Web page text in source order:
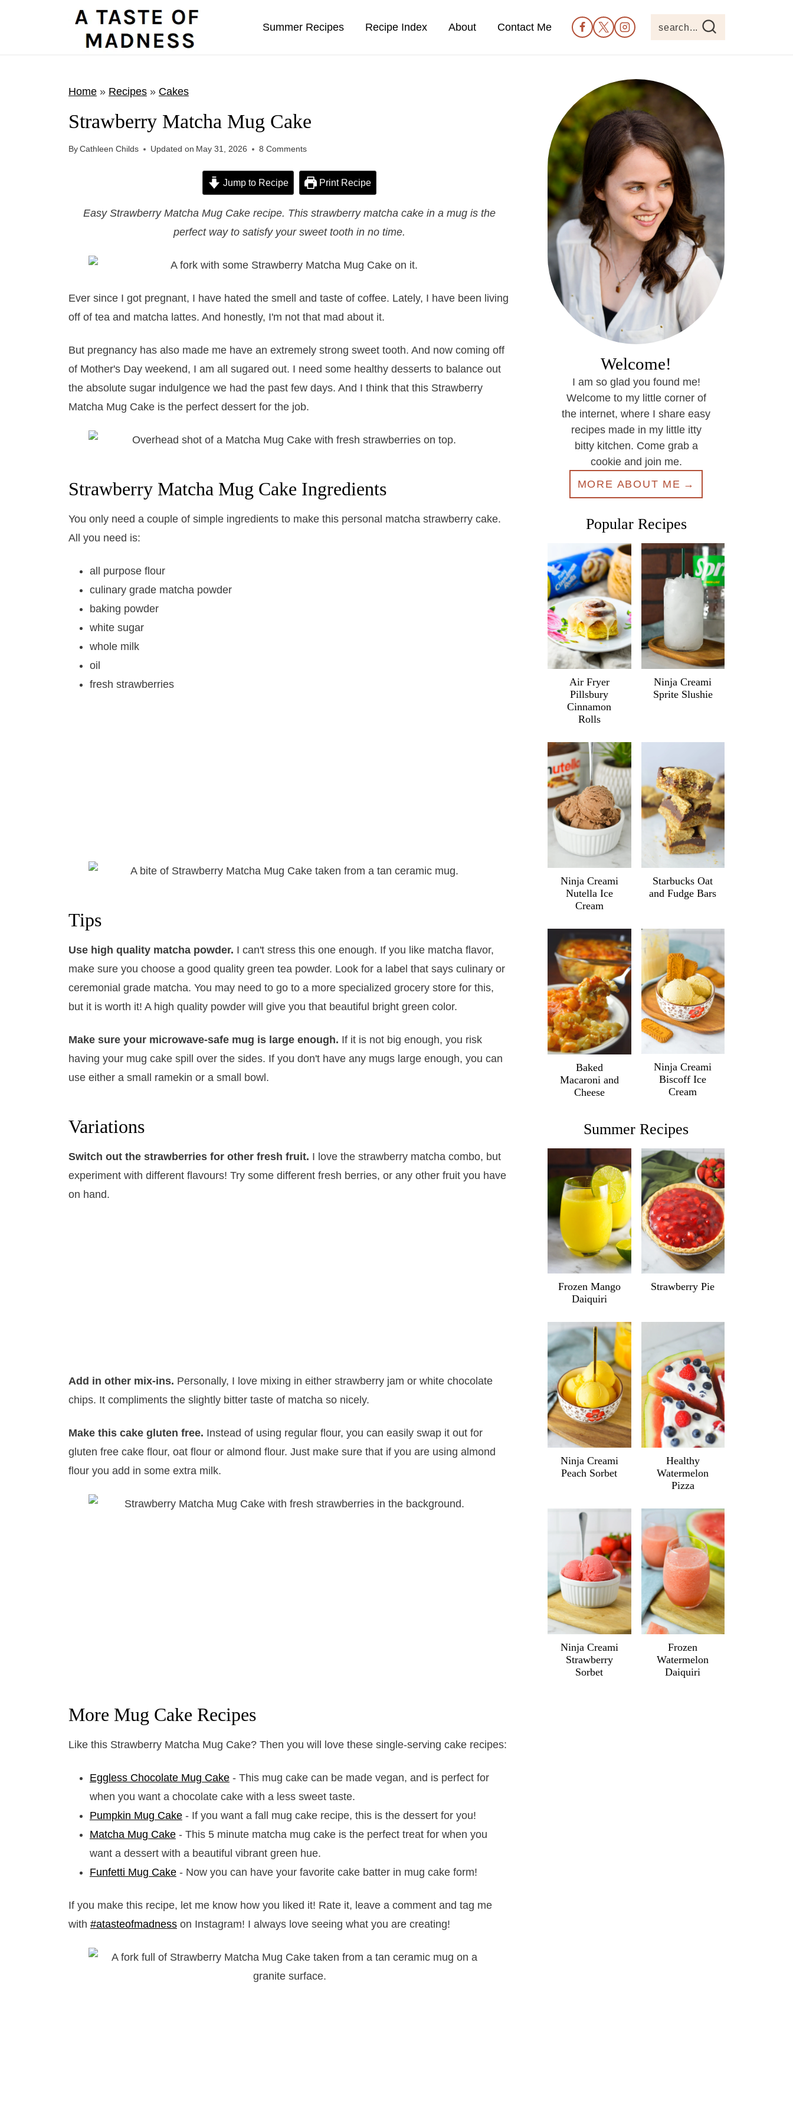
Summer Recipes Recipe Index About Contact Me search...
Home» Recipes» Cakes
Strawberry Matcha Mug Cake
ByCathleen Childs Updated on May 31, 2026 8 Comments
Jump to Recipe Print Recipe
Easy Strawberry Matcha Mug Cake recipe. This strawberry matcha cake in a mug is the
perfect way to satisfy your sweet tooth in no time.
Ever since I got pregnant, I have hated the smell and taste of coffee. Lately, I have been living
off of tea and matcha lattes. And honestly, I'm not that mad about it.
But pregnancy has also made me have an extremely strong sweet tooth. And now coming off
of Mother's Day weekend, I am all sugared out. I need some healthy desserts to balance out
the absolute sugar indulgence we had the past few days. And I think that this Strawberry
Matcha Mug Cake is the perfect dessert for the job.
​Strawberry Matcha Mug Cake Ingredients
You only need a couple of simple ingredients to make this personal matcha strawberry cake.
All you need is:
all purpose flour
culinary grade matcha powder
baking powder
white sugar
whole milk
oil
fresh strawberries
Tips
Use high quality matcha powder. I can't stress this one enough. If you like matcha flavor,
make sure you choose a good quality green tea powder. Look for a label that says culinary or
ceremonial grade matcha. You may need to go to a more specialized grocery store for this,
but it is worth it! A high quality powder will give you that beautiful bright green color.
Make sure your microwave-safe mug is large enough. If it is not big enough, you risk
having your mug cake spill over the sides. If you don't have any mugs large enough, you can
use either a small ramekin or a small bowl.
Variations
Switch out the strawberries for other fresh fruit. I love the strawberry matcha combo, but
experiment with different flavours! Try some different fresh berries, or any other fruit you have
on hand.
Add in other mix-ins. Personally, I love mixing in either strawberry jam or white chocolate
chips. It compliments the slightly bitter taste of matcha so nicely.
Make this cake gluten free. Instead of using regular flour, you can easily swap it out for
gluten free cake flour, oat flour or almond flour. Just make sure that if you are using almond
flour you add in some extra milk.
More Mug Cake Recipes
Like this Strawberry Matcha Mug Cake? Then you will love these single-serving cake recipes:
Eggless Chocolate Mug Cake- This mug cake can be made vegan, and is perfect for
when you want a chocolate cake with a less sweet taste.
Pumpkin Mug Cake- If you want a fall mug cake recipe, this is the dessert for you!
Matcha Mug Cake- This 5 minute matcha mug cake is the perfect treat for when you
want a dessert with a beautiful vibrant green hue.
Funfetti Mug Cake- Now you can have your favorite cake batter in mug cake form!
If you make this recipe, let me know how you liked it! Rate it, leave a comment and tag me
with #atasteofmadnesson Instagram! I always love seeing what you are creating!
Welcome!
I am so glad you found me!
Welcome to my little corner of
the internet, where I share easy
recipes made in my little itty
bitty kitchen. Come grab a
cookie and join me.
MORE ABOUT ME
Popular Recipes
Air Fryer
Pillsbury
Cinnamon
Rolls
Ninja Creami
Sprite Slushie
Ninja Creami
Nutella Ice
Cream
Starbucks Oat
and Fudge Bars
Baked
Macaroni and
Cheese
Ninja Creami
Biscoff Ice
Cream
Summer Recipes
Frozen Mango
Daiquiri
Strawberry Pie
Ninja Creami
Peach Sorbet
Healthy
Watermelon
Pizza
Ninja Creami
Strawberry
Sorbet
Frozen
Watermelon
Daiquiri